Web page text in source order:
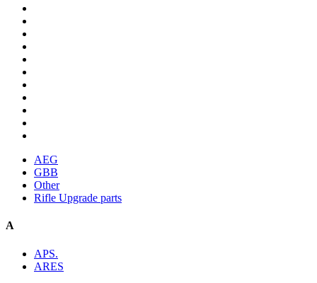
AEG
GBB
Other
Rifle Upgrade parts
A
APS.
ARES